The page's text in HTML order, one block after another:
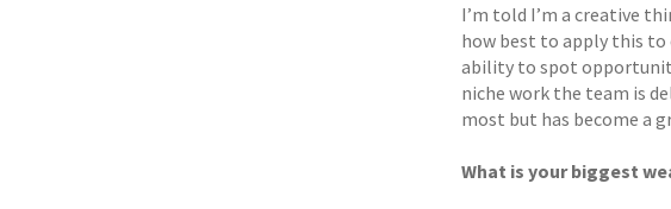
I’m told I’m a creative
how best to apply this to
ability to spot
niche work the team is
most but has become a
What is your biggest